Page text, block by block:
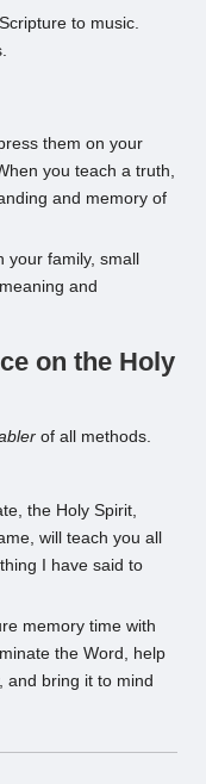
to music.
them on your
you teach a truth,
and memory of
your family, small
and
on the Holy
of all methods.
the Holy Spirit,
will teach you all
I have said to
memory time with
the Word, help
and bring it to mind